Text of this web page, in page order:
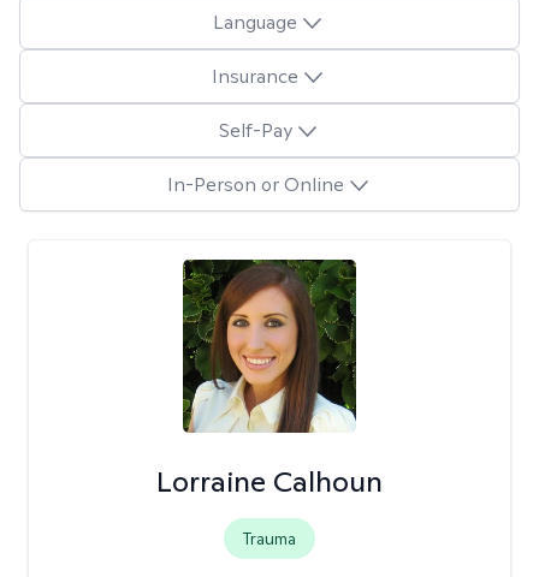
Language
Insurance
Self-Pay
In-Person or Online
Lorraine Calhoun
Trauma